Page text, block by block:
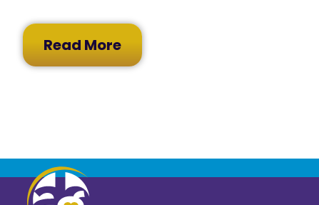
Read More